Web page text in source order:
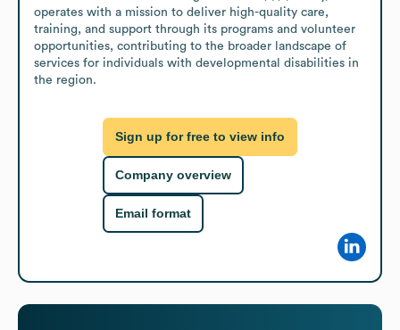
operates with a mission to deliver high-quality care,
training, and support through its programs and volunteer
opportunities, contributing to the broader landscape of
services for individuals with developmental disabilities in
the region.
Sign up for free to view info
Company overview
Email format